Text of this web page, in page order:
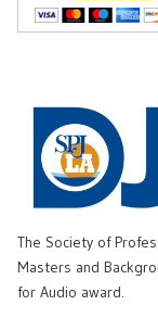
The Society of
Masters and
for Audio award.